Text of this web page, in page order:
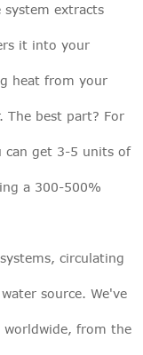
system extracts
it into your
heat from your
best part? For
can get 3-5 units of
a 300-500%
circulating
source. We've
worldwide, from the